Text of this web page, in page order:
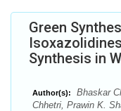
Green
Synthesis in
Author(s):
Bhaskar
Chhetri, Prawin K.